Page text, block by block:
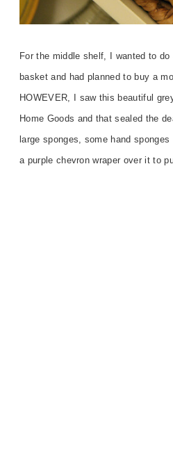
For the middle shelf, I wanted to
basket and had planned to buy a
HOWEVER, I saw this beautiful
Home Goods and that sealed the
large sponges, some hand
a purple chevron wraper over it to